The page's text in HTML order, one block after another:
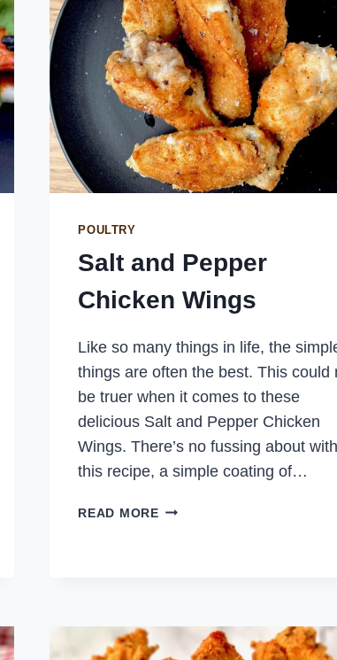
POULTRY
Salt and Pepper
Chicken Wings
Like so many things in life, the
things are often the best. This could
be truer when it comes to these
delicious Salt and Pepper Chicken
Wings. There’s no fussing about with
this recipe, a simple coating of…
READ MORESALT